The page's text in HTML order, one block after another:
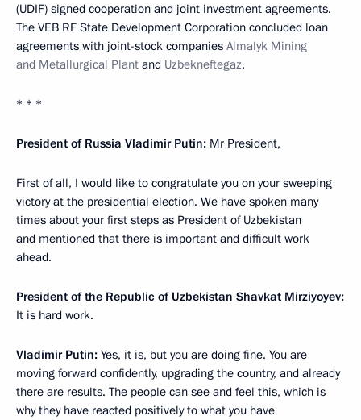
(UDIF) signed cooperation and joint investment agreements.
The VEB RF State Development Corporation concluded loan
agreements with joint-stock companies Almalyk Mining
and Metallurgical Plant and Uzbekneftegaz.
* * *
President of Russia Vladimir Putin: Mr President,
First of all, I would like to congratulate you on your sweeping
victory at the presidential election. We have spoken many
times about your first steps as President of Uzbekistan
and mentioned that there is important and difficult work
ahead.
President of the Republic of Uzbekistan Shavkat Mirziyoyev:
It is hard work.
Vladimir Putin: Yes, it is, but you are doing fine. You are
moving forward confidently, upgrading the country, and already
there are results. The people can see and feel this, which is
why they have reacted positively to what you have